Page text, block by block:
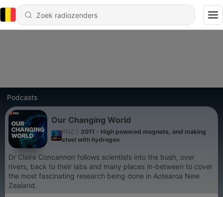
Podcasts
Our Changing World
RNZ
2011 - High powered magnets, and making
steel with hydrogen
Dr Claire Concannon follows scientists into the bush, over
rivers, back to their labs and many places in-between to cover
the most fascinating research being done in Aotearoa New
Zealand.